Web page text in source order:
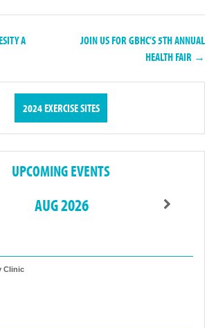
A
JOIN US FOR GBHC’S 5TH ANNUAL
HEALTH FAIR →
2024 EXERCISE SITES
UPCOMING EVENTS
AUG 2026
Clinic